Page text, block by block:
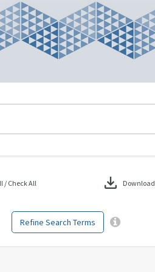
Refine Search Terms
/ Check All download Download